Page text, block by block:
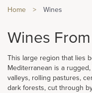
Home > Wines
Wines
This large region that lies
Mediterranean is a
valleys, rolling pastures,
dark forests, cut through